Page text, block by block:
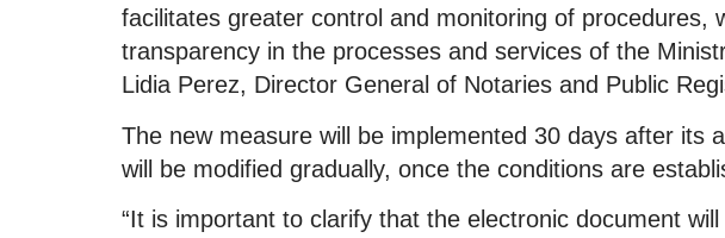
facilitates greater control and monitoring of procedures,
transparency in the processes and services of the
Lidia Perez, Director General of Notaries and Public
The new measure will be implemented 30 days after its
will be modified gradually, once the conditions are
“It is important to clarify that the electronic document